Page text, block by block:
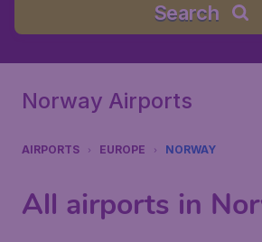
Search
Norway Airports
AIRPORTS EUROPE NORWAY
All airports in